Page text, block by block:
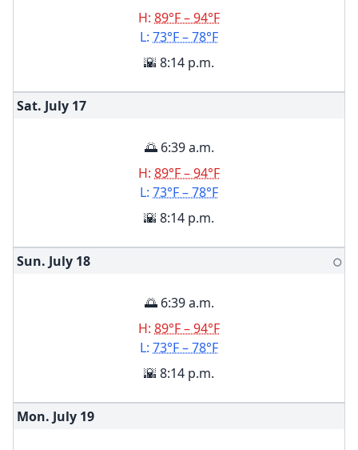
H: 89°F – 94°F
L: 73°F – 78°F
🌇 8:14 p.m.
Sat. July 17
🌅 6:39 a.m.
H: 89°F – 94°F
L: 73°F – 78°F
🌇 8:14 p.m.
Sun. July 18 🌕
🌅 6:39 a.m.
H: 89°F – 94°F
L: 73°F – 78°F
🌇 8:14 p.m.
Mon. July 19